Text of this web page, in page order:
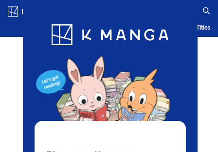
Blog App Ranking History Serialized Titles